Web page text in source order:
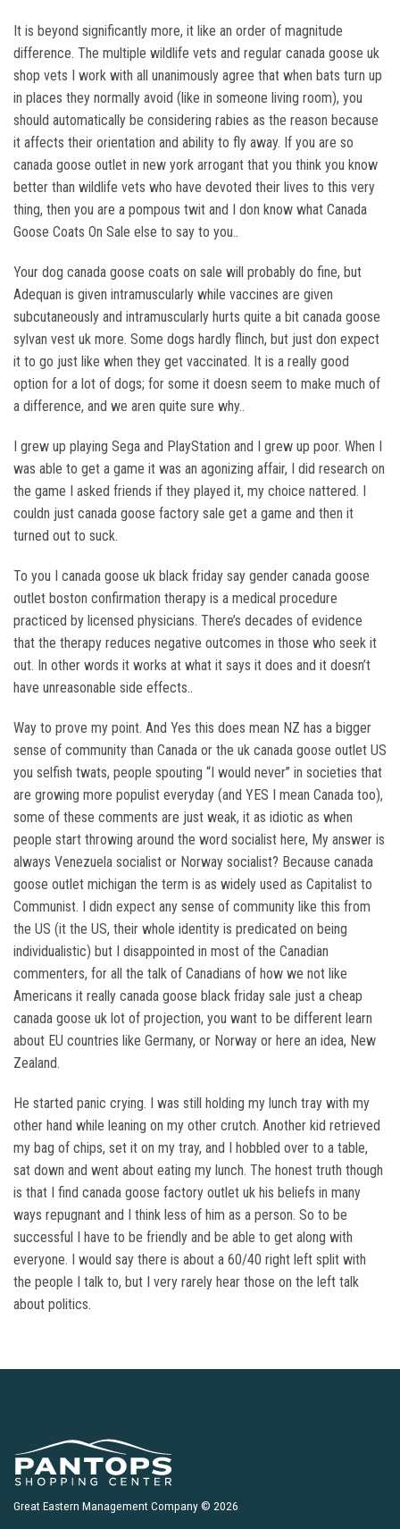
It is beyond significantly more, it like an order of magnitude
difference. The multiple wildlife vets and regular canada goose uk
shop vets I work with all unanimously agree that when bats turn up
in places they normally avoid (like in someone living room), you
should automatically be considering rabies as the reason because
it affects their orientation and ability to fly away. If you are so
canada goose outlet in new york arrogant that you think you know
better than wildlife vets who have devoted their lives to this very
thing, then you are a pompous twit and I don know what Canada
Goose Coats On Sale else to say to you..
Your dog canada goose coats on sale will probably do fine, but
Adequan is given intramuscularly while vaccines are given
subcutaneously and intramuscularly hurts quite a bit canada goose
sylvan vest uk more. Some dogs hardly flinch, but just don expect
it to go just like when they get vaccinated. It is a really good
option for a lot of dogs; for some it doesn seem to make much of
a difference, and we aren quite sure why..
I grew up playing Sega and PlayStation and I grew up poor. When I
was able to get a game it was an agonizing affair, I did research on
the game I asked friends if they played it, my choice nattered. I
couldn just canada goose factory sale get a game and then it
turned out to suck.
To you I canada goose uk black friday say gender canada goose
outlet boston confirmation therapy is a medical procedure
practiced by licensed physicians. There’s decades of evidence
that the therapy reduces negative outcomes in those who seek it
out. In other words it works at what it says it does and it doesn’t
have unreasonable side effects..
Way to prove my point. And Yes this does mean NZ has a bigger
sense of community than Canada or the uk canada goose outlet US
you selfish twats, people spouting “I would never” in societies that
are growing more populist everyday (and YES I mean Canada too),
some of these comments are just weak, it as idiotic as when
people start throwing around the word socialist here, My answer is
always Venezuela socialist or Norway socialist? Because canada
goose outlet michigan the term is as widely used as Capitalist to
Communist. I didn expect any sense of community like this from
the US (it the US, their whole identity is predicated on being
individualistic) but I disappointed in most of the Canadian
commenters, for all the talk of Canadians of how we not like
Americans it really canada goose black friday sale just a cheap
canada goose uk lot of projection, you want to be different learn
about EU countries like Germany, or Norway or here an idea, New
Zealand.
He started panic crying. I was still holding my lunch tray with my
other hand while leaning on my other crutch. Another kid retrieved
my bag of chips, set it on my tray, and I hobbled over to a table,
sat down and went about eating my lunch. The honest truth though
is that I find canada goose factory outlet uk his beliefs in many
ways repugnant and I think less of him as a person. So to be
successful I have to be friendly and be able to get along with
everyone. I would say there is about a 60/40 right left split with
the people I talk to, but I very rarely hear those on the left talk
about politics.
Great Eastern Management Company © 2026